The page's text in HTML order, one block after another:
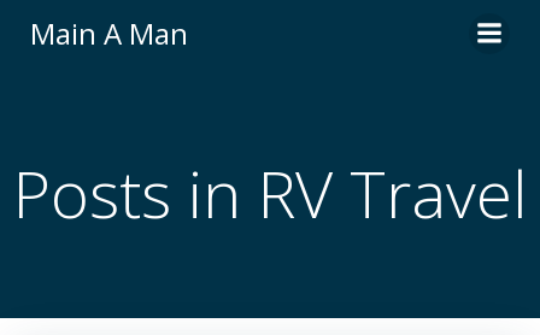
Main A Man
Posts in RV Travel